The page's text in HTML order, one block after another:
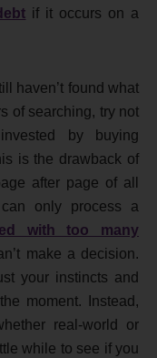
if it occurs on a
haven’t found what
of searching, try not
by buying
is the drawback of
after page of all
only process a
with too many
make a decision.
your instincts and
moment. Instead,
real-world or
while to see if you